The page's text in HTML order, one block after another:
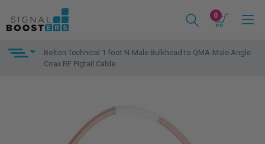
0
Bolton Technical 1 foot N-Male Bulkhead to QMA-Male Angle
Coax RF Pigtail Cable